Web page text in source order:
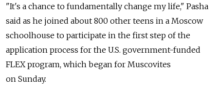
"It's a chance to fundamentally change my life," Pasha
said as he joined about 800 other teens in a Moscow
schoolhouse to participate in the first step of the
application process for the U.S. government-funded
FLEX program, which began for Muscovites
on Sunday.